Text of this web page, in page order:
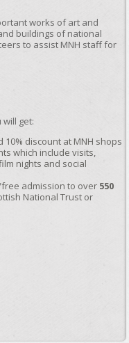
works of art and
buildings of national
to assist MNH staff for
get:
discount at MNH shops
which include visits,
nights and social
admission to over 550
National Trust or